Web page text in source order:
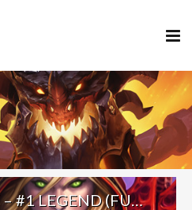
GARROTE ROGUE – #1 LEGEND (FURYHUNTER) – STORMWIND DEADMINES